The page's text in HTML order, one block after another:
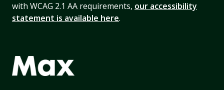
with WCAG 2.1 AA requirements, our accessibility
statement is available here.